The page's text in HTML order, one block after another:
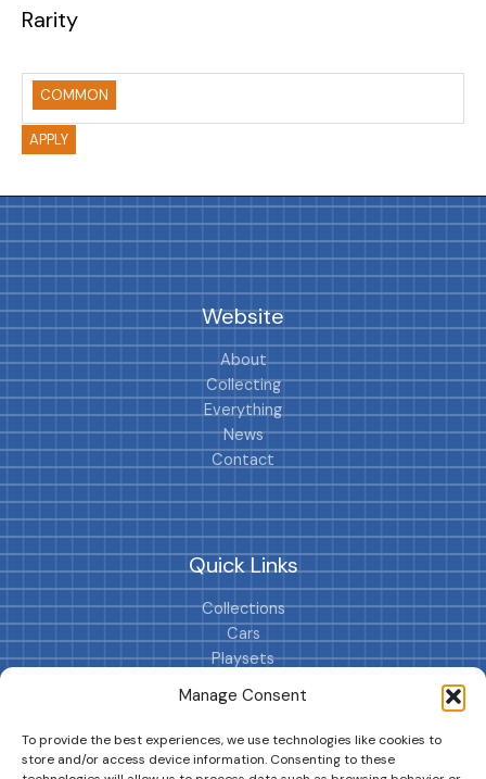
Manage Consent
To provide the best experiences, we use technologies like cookies to
store and/or access device information. Consenting to these
Rarity
COMMON
APPLY
Website
About
Collecting
Everything
News
Contact
Quick Links
Collections
Cars
Playsets
Cookie Policy (EU)